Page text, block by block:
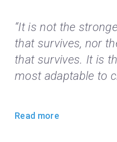
“It is not the
that survives, nor
that survives. It is
most adaptable to
Read more